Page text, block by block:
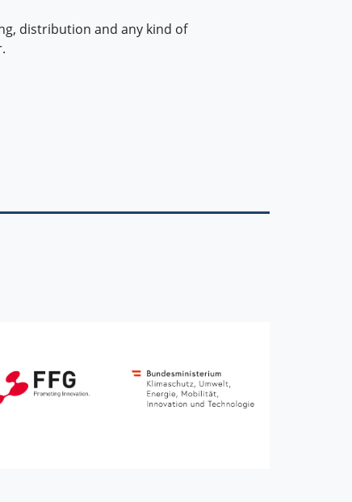
distribution and any kind of